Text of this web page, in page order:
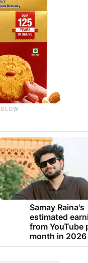
Samay Raina's
estimated
from YouTube
month in 2026